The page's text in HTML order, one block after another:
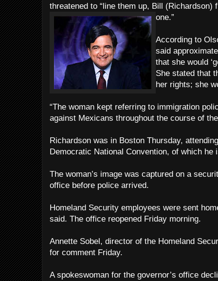
threatened to “line them up, Bill
one.”
According to
said
that she would
She stated that
her rights; she
“The woman kept referring to immigration
against Mexicans throughout the course of
Richardson was in Boston Thursday,
Democratic National Convention, of which he
The woman’s image was captured on a
office before police arrived.
Homeland Security employees were sent
said. The office reopened Friday morning.
Annette Sobel, director of the Homeland
for comment Friday.
A spokeswoman for the governor’s office